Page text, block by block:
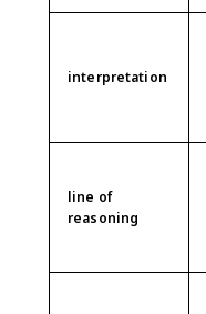
interpretation
line of
reasoning